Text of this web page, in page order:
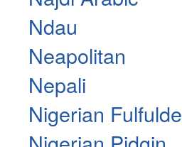
Ndau
Neapolitan
Nepali
Nigerian Fulfulde